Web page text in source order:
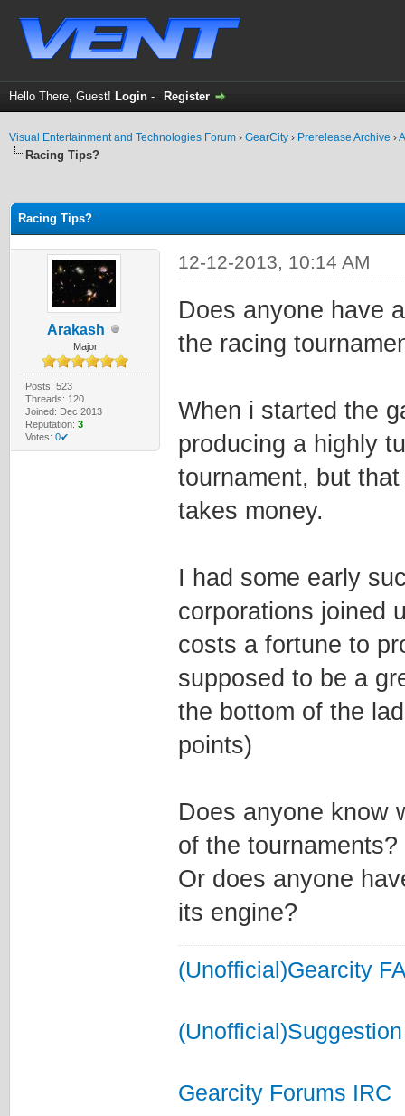
Hello There, Guest! Login - Register
Visual Entertainment and Technologies Forum › GearCity › Prerelease Archive ›
Racing Tips?
Racing Tips?
Arakash
Major
Posts: 523
Threads: 120
Joined: Dec 2013
Reputation: 3
Votes: 0✔
12-12-2013, 10:14 AM
Does anyone have
the racing
When i started the
producing a highly
tournament, but
takes money.
I had some early
corporations joined
costs a fortune to
supposed to be a
the bottom of the
points)
Does anyone know
of the tournaments?
Or does anyone
its engine?
(Unofficial)Gearcity
Gearcity Forums IRC